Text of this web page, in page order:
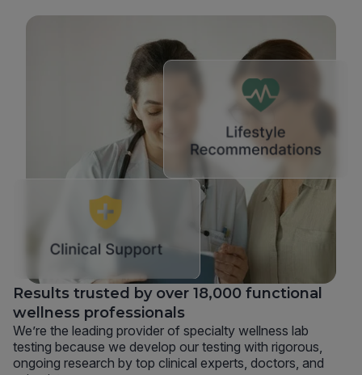
Results trusted by over 18,000 functional
wellness professionals
We’re the leading provider of specialty wellness lab
testing because we develop our testing with rigorous,
ongoing research by top clinical experts, doctors, and